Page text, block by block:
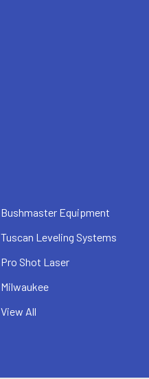
Bushmaster Equipment
Tuscan Leveling Systems
Pro Shot Laser
Milwaukee
View All